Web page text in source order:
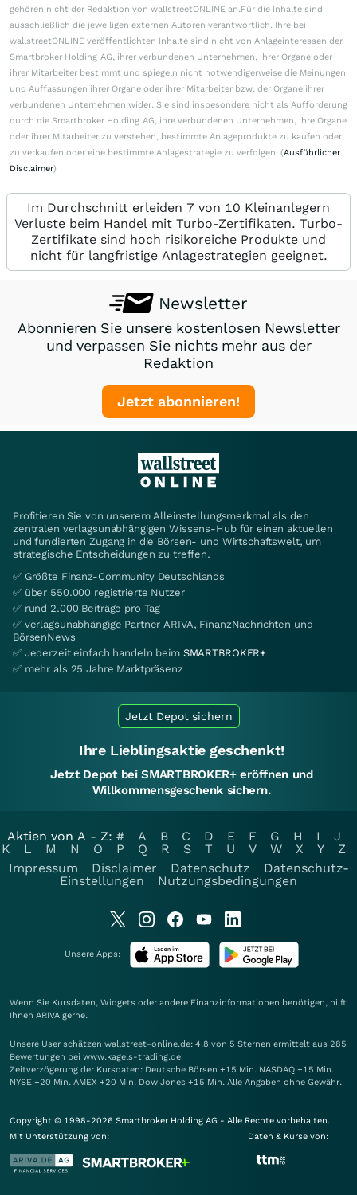
gehören nicht der Redaktion von wallstreetONLINE an.Für die Inhalte sind
ausschließlich die jeweiligen externen Autoren verantwortlich. Ihre bei
wallstreetONLINE veröffentlichten Inhalte sind nicht von Anlageinteressen der
Smartbroker Holding AG, ihrer verbundenen Unternehmen, ihrer Organe oder
ihrer Mitarbeiter bestimmt und spiegeln nicht notwendigerweise die Meinungen
und Auffassungen ihrer Organe oder ihrer Mitarbeiter bzw. der Organe ihrer
verbundenen Unternehmen wider. Sie sind insbesondere nicht als Aufforderung
durch die Smartbroker Holding AG, ihre verbundenen Unternehmen, ihre Organe
oder ihrer Mitarbeiter zu verstehen, bestimmte Anlageprodukte zu kaufen oder
zu verkaufen oder eine bestimmte Anlagestrategie zu verfolgen. (Ausführlicher
Disclaimer)
Im Durchschnitt erleiden 7 von 10 Kleinanlegern
Verluste beim Handel mit Turbo-Zertifikaten. Turbo-
Zertifikate sind hoch risikoreiche Produkte und
nicht für langfristige Anlagestrategien geeignet.
Newsletter
Abonnieren Sie unsere kostenlosen Newsletter
und verpassen Sie nichts mehr aus der
Redaktion
Jetzt abonnieren!
Profitieren Sie von unserem Alleinstellungsmerkmal als den
zentralen verlagsunabhängigen Wissens-Hub für einen aktuellen
und fundierten Zugang in die Börsen- und Wirtschaftswelt, um
strategische Entscheidungen zu treffen.
✅ Größte Finanz-Community Deutschlands
✅ über 550.000 registrierte Nutzer
✅ rund 2.000 Beiträge pro Tag
✅ verlagsunabhängige Partner ARIVA, FinanzNachrichten und
BörsenNews
✅ Jederzeit einfach handeln beim SMARTBROKER+
✅ mehr als 25 Jahre Marktpräsenz
Jetzt Depot sichern
Ihre Lieblingsaktie geschenkt!
Jetzt Depot bei SMARTBROKER+ eröffnen und
Willkommensgeschenk sichern.
Aktien von A - Z: # A B C D E F G H I
J
K
L M N O P Q R S T U V W X Y
Z
Impressum
Disclaimer Datenschutz
Datenschutz-
Einstellungen
Nutzungsbedingungen
Unsere Apps:
Wenn Sie Kursdaten, Widgets oder andere Finanzinformationen benötigen, hilft
Ihnen ARIVA gerne.
Unsere User schätzen wallstreet-online.de: 4.8 von 5 Sternen ermittelt aus 285
Bewertungen bei www.kagels-trading.de
Zeitverzögerung der Kursdaten: Deutsche Börsen +15 Min. NASDAQ +15 Min.
NYSE +20 Min. AMEX +20 Min. Dow Jones +15 Min. Alle Angaben ohne Gewähr.
Copyright © 1998-2026 Smartbroker Holding AG - Alle Rechte vorbehalten.
Mit Unterstützung von:
Daten & Kurse von: